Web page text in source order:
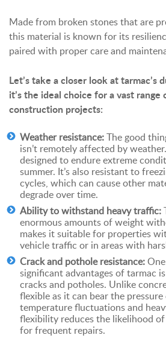
Made from broken stones that are
this material is known for its
paired with proper care and
Let’s take a closer look at tarmac’s
it’s the ideal choice for a vast range
construction projects:
Weather resistance:The good
isn’t remotely affected by
designed to endure extreme
summer. It’s also resistant to
cycles, which can cause other
degrade over time.
Ability to withstand heavy traffic:
enormous amounts of weight
makes it suitable for properties
vehicle traffic or in areas with
Crack and pothole resistance:
significant advantages of tarmac
cracks and potholes. Unlike
flexible as it can bear the pressure
temperature fluctuations and
flexibility reduces the likelihood
for frequent repairs.